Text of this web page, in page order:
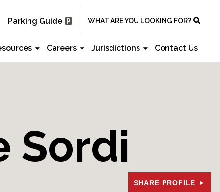
Parking Guide WHAT ARE YOU LOOKING FOR?
Careers Jurisdictions Contact Us
Sordi
SHARE PROFILE